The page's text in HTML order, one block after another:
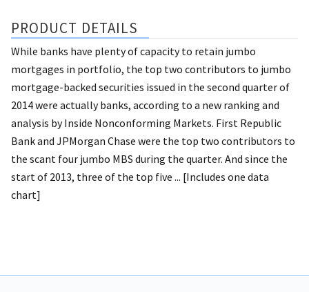
PRODUCT DETAILS
While banks have plenty of capacity to retain jumbo
mortgages in portfolio, the top two contributors to jumbo
mortgage-backed securities issued in the second quarter of
2014 were actually banks, according to a new ranking and
analysis by Inside Nonconforming Markets. First Republic
Bank and JPMorgan Chase were the top two contributors to
the scant four jumbo MBS during the quarter. And since the
start of 2013, three of the top five ... [Includes one data
chart]